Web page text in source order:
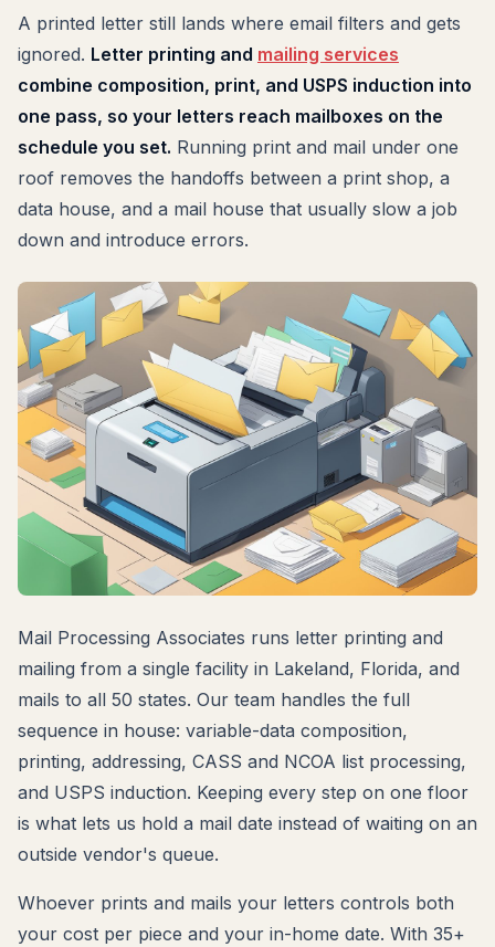
A printed letter still lands where email filters and gets
ignored. Letter printing and mailing services
combine composition, print, and USPS induction into
one pass, so your letters reach mailboxes on the
schedule you set. Running print and mail under one
roof removes the handoffs between a print shop, a
data house, and a mail house that usually slow a job
down and introduce errors.
Mail Processing Associates runs letter printing and
mailing from a single facility in Lakeland, Florida, and
mails to all 50 states. Our team handles the full
sequence in house: variable-data composition,
printing, addressing, CASS and NCOA list processing,
and USPS induction. Keeping every step on one floor
is what lets us hold a mail date instead of waiting on an
outside vendor's queue.
Whoever prints and mails your letters controls both
your cost per piece and your in-home date. With 35+